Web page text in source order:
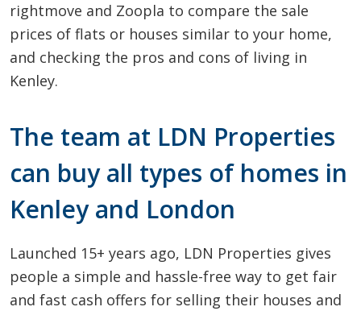
rightmove and Zoopla to compare the sale
prices of flats or houses similar to your home,
and checking the pros and cons of living in
Kenley.
The team at LDN Properties
can buy all types of homes in
Kenley and London
Launched 15+ years ago, LDN Properties gives
people a simple and hassle-free way to get fair
and fast cash offers for selling their houses and